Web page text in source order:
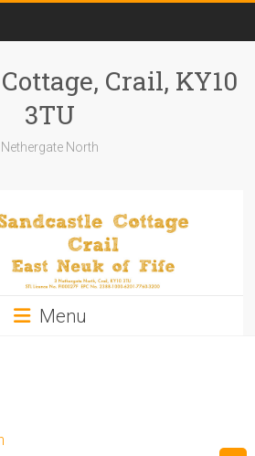
Crail, KY10
3TU
Nethergate North
Menu